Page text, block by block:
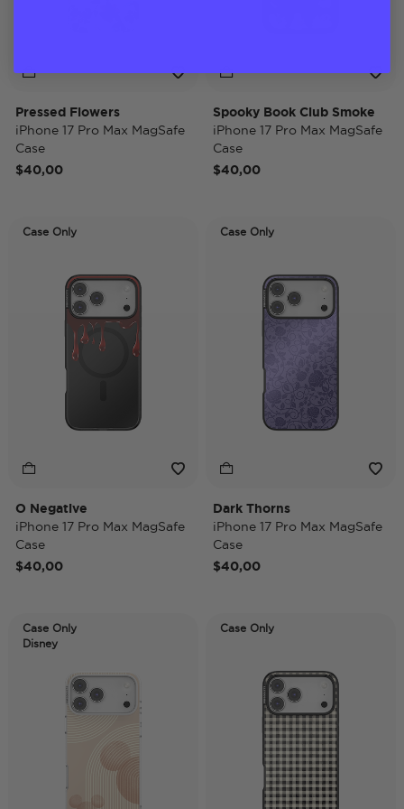
Pressed Flowers
iPhone 17 Pro Max MagSafe
Case
$40,00
Spooky Book Club Smoke
iPhone 17 Pro Max MagSafe
Case
$40,00
Case Only
O Negative
iPhone 17 Pro Max MagSafe
Case
$40,00
Case Only
Dark Thorns
iPhone 17 Pro Max MagSafe
Case
$40,00
Case Only
Disney
Case Only